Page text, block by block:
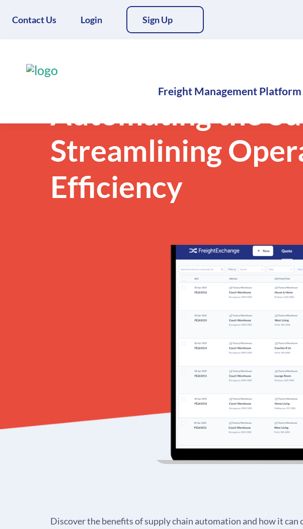
Contact Us Login Sign Up
Freight Management Platform
Automating the
Streamlining
Efficiency
Discover the benefits of supply chain automation and how it